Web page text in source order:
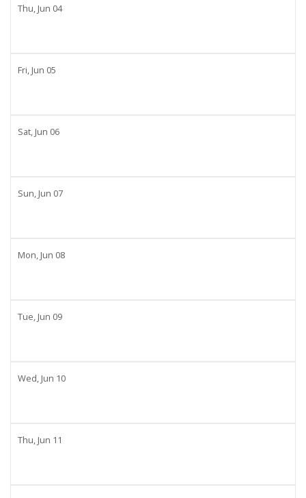
Thu, Jun 04
Fri, Jun 05
Sat, Jun 06
Sun, Jun 07
Mon, Jun 08
Tue, Jun 09
Wed, Jun 10
Thu, Jun 11